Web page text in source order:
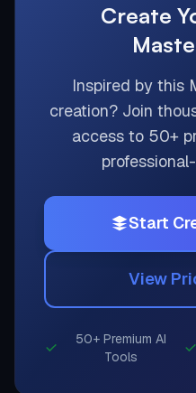
Create
Inspired by this
creation? Join
access to 50+
Start
View
50+ Premium AI
Tools